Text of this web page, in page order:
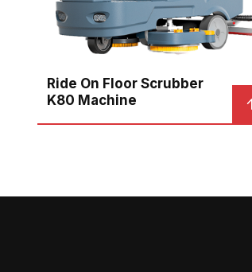
Ride On Floor Scrubber
K80 Machine